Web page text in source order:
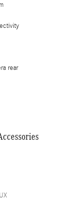
rear